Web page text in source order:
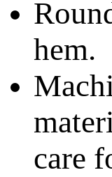
hem.
care